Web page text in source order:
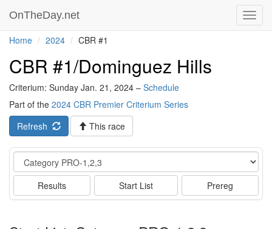
OnTheDay.net
Home 2024 CBR #1
CBR #1/Dominguez Hills
Criterium: Sunday Jan. 21, 2024 – Schedule
Part of the 2024 CBR Premier Criterium Series
Refresh
This race
Event
Results Start List Prereg